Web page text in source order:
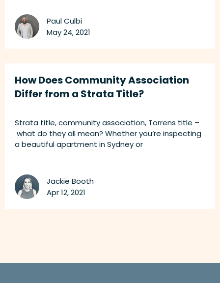
Paul Culbi
May 24, 2021
How Does Community Association
Differ from a Strata Title?
Strata title, community association, Torrens title –
what do they all mean? Whether you’re inspecting
a beautiful apartment in Sydney or
Jackie Booth
Apr 12, 2021